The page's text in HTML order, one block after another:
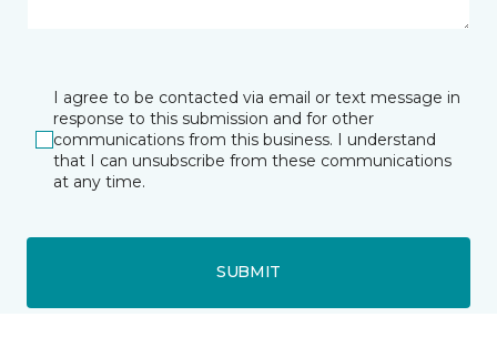
I agree to be contacted via email or text message in
response to this submission and for other
communications from this business. I understand
that I can unsubscribe from these communications
at any time.
SUBMIT